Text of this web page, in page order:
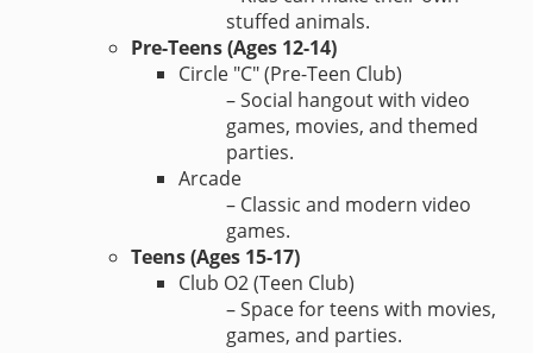
stuffed animals.
Pre-Teens (Ages 12-14)
Circle "C" (Pre-Teen Club)
– Social hangout with video
games, movies, and themed
parties.
Arcade
– Classic and modern video
games.
Teens (Ages 15-17)
Club O2 (Teen Club)
– Space for teens with movies,
games, and parties.